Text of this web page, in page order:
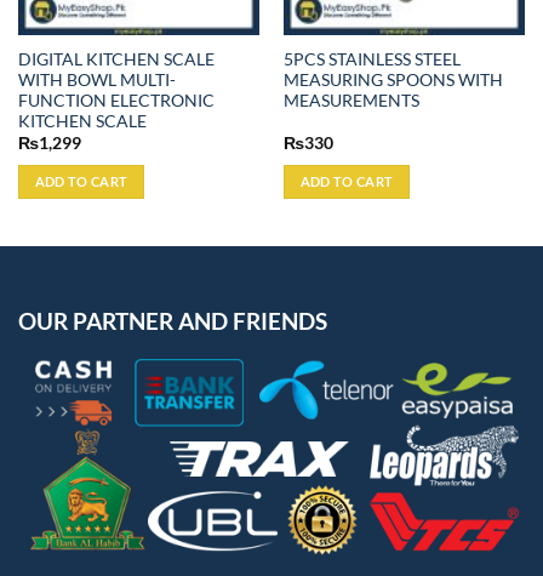
DIGITAL KITCHEN SCALE
WITH BOWL MULTI-
FUNCTION ELECTRONIC
KITCHEN SCALE
₨1,299
ADD TO CART
5PCS STAINLESS STEEL
MEASURING SPOONS WITH
MEASUREMENTS
₨330
ADD TO CART
OUR PARTNER AND FRIENDS